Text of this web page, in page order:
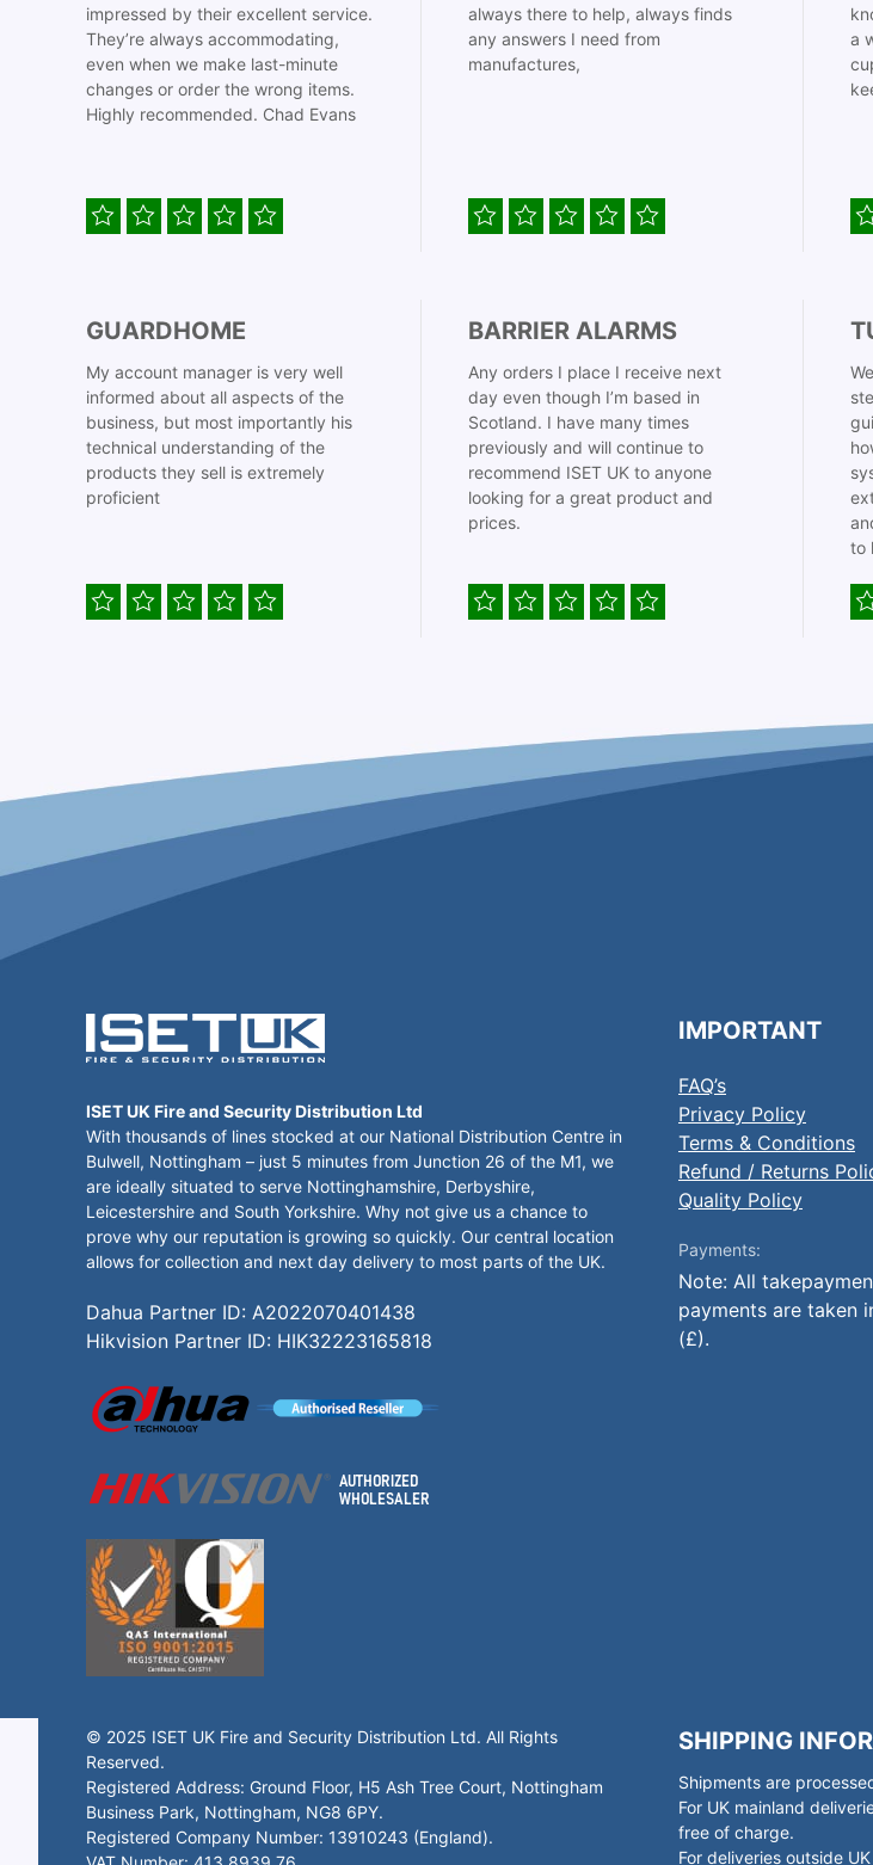
impressed by their excellent service.
They’re always accommodating,
even when we make last-minute
changes or order the wrong items.
Highly recommended. Chad Evans
always there to help, always finds
any answers I need from
manufactures,
a
GUARDHOME
My account manager is very well
informed about all aspects of the
business, but most importantly his
technical understanding of the
products they sell is extremely
proficient
BARRIER ALARMS
Any orders I place I receive next
day even though I’m based in
Scotland. I have many times
previously and will continue to
recommend ISET UK to anyone
looking for a great product and
prices.
to
ISET UK Fire and Security Distribution Ltd
With thousands of lines stocked at our National Distribution Centre in
Bulwell, Nottingham – just 5 minutes from Junction 26 of the M1, we
are ideally situated to serve Nottinghamshire, Derbyshire,
Leicestershire and South Yorkshire. Why not give us a chance to
prove why our reputation is growing so quickly. Our central location
allows for collection and next day delivery to most parts of the UK.
Dahua Partner ID: A2022070401438
Hikvision Partner ID: HIK32223165818
IMPORTANT
FAQ’s
Privacy Policy
Terms & Conditions
Refund / Returns
Quality Policy
Payments:
Note: All
payments are taken
(£).
© 2025 ISET UK Fire and Security Distribution Ltd. All Rights
Reserved.
Registered Address: Ground Floor, H5 Ash Tree Court, Nottingham
Business Park, Nottingham, NG8 6PY.
Registered Company Number: 13910243 (England).
SHIPPING
Shipments are
For UK mainland
free of charge.
For deliveries outside